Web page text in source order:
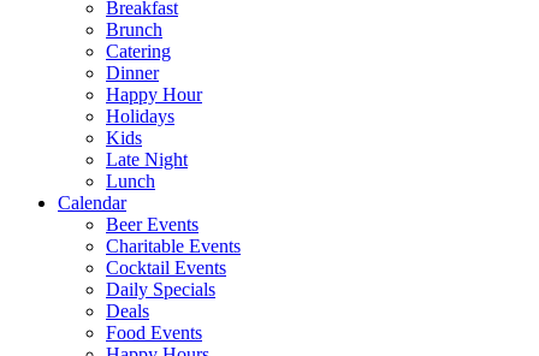
Breakfast
Brunch
Catering
Dinner
Happy Hour
Holidays
Kids
Late Night
Lunch
Calendar
Beer Events
Charitable Events
Cocktail Events
Daily Specials
Deals
Food Events